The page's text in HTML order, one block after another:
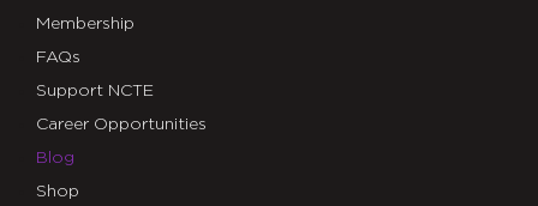
Membership
FAQs
Support NCTE
Career Opportunities
Blog
Shop